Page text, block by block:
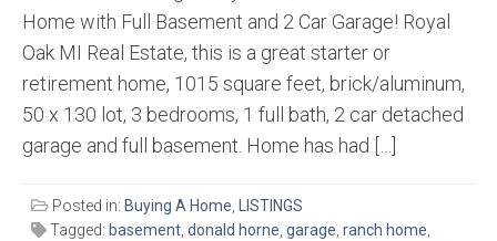
Home with Full Basement and 2 Car Garage! Royal
Oak MI Real Estate, this is a great starter or
retirement home, 1015 square feet, brick/aluminum,
50 x 130 lot, 3 bedrooms, 1 full bath, 2 car detached
garage and full basement. Home has had […]
Posted in: Buying A Home, LISTINGS
Tagged: basement, donald horne, garage, ranch home,